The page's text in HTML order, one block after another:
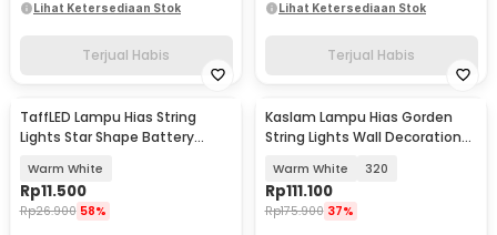
Lihat Ketersediaan Stok
Terjual Habis
Lihat Ketersediaan Stok
Terjual Habis
TaffLED Lampu Hias String
Lights Star Shape Battery
Warm White
Rp11.500
Rp26.900 58%
Kaslam Lampu Hias Gorden
String Lights Wall Decoration
Warm White 320
Rp111.100
Rp175.900 37%